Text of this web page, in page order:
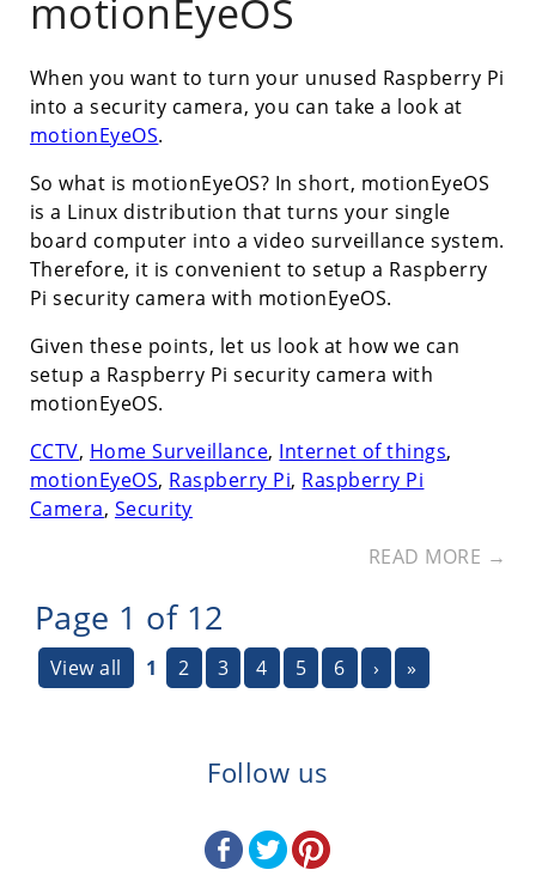
motionEyeOS
When you want to turn your unused Raspberry Pi
into a security camera, you can take a look at
motionEyeOS.
So what is motionEyeOS? In short, motionEyeOS
is a Linux distribution that turns your single
board computer into a video surveillance system.
Therefore, it is convenient to setup a Raspberry
Pi security camera with motionEyeOS.
Given these points, let us look at how we can
setup a Raspberry Pi security camera with
motionEyeOS.
CCTV, Home Surveillance, Internet of things,
motionEyeOS, Raspberry Pi, Raspberry Pi
Camera, Security
READ MORE →
Page 1 of 12
View all 1 2 3 4 5 6 › »
Follow us